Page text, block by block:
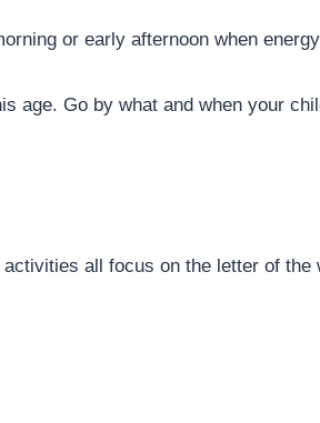
or early afternoon when
age. Go by what and when your
all focus on the letter of the